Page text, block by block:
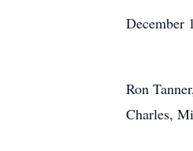
December
Ron
Charles,